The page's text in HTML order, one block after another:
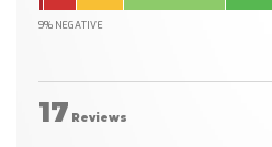
9% NEGATIVE
17 Reviews